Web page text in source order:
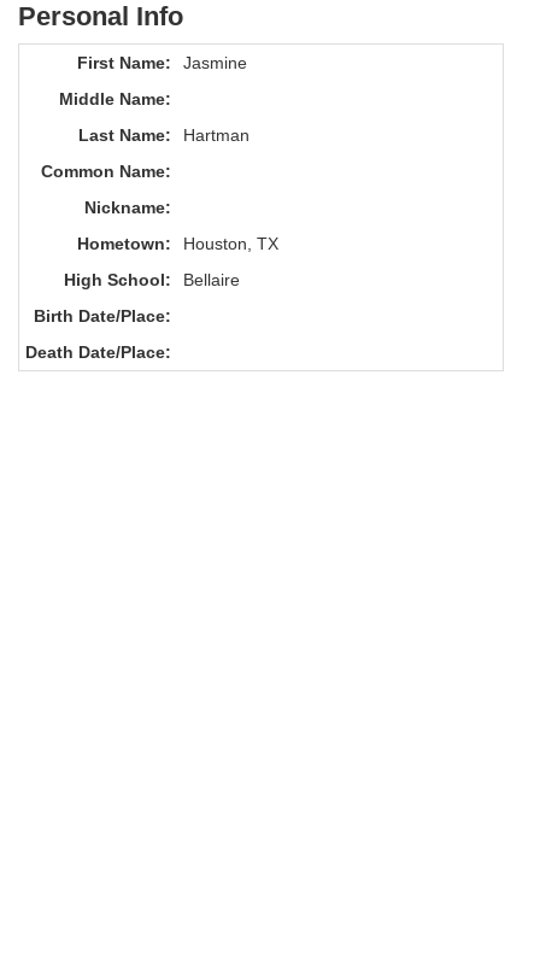
Personal Info
First Name:
Jasmine
Middle Name:
Last Name:
Hartman
Common Name:
Nickname:
Hometown:
Houston, TX
High School:
Bellaire
Birth Date/Place:
Death Date/Place: